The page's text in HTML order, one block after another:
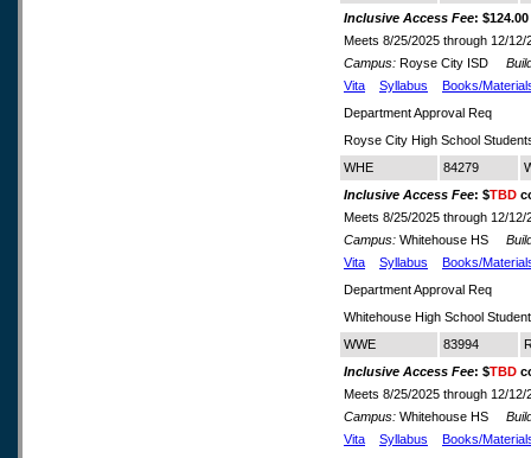
Inclusive Access Fee:
Meets 8/25/2025 through 12/12/
Campus: Royse City ISD
Vita
Syllabus
Books/
Department Approval Req
Royse City High School
WHE
84279
Inclusive Access Fee: $TBD
Meets 8/25/2025 through 12/12/
Campus: Whitehouse HS
Vita
Syllabus
Books/
Department Approval Req
Whitehouse High School
WWE
83994
Inclusive Access Fee: $TBD
Meets 8/25/2025 through 12/12/
Campus: Whitehouse HS
Vita
Syllabus
Books/